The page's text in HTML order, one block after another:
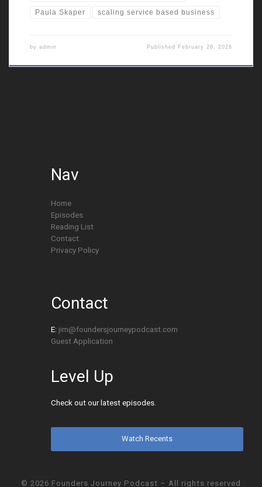
Paula Skaper scaling service based business
by admin Published February 26, 2026
Nav
Home
Episodes
Reading List
Contact
Privacy Policy
Contact
E: jim@foundersjourneypodcast.com
Guest Application
Level Up
Check out our latest episodes.
Watch Recents
© 2026 Founders Journey Podcast – All rights reserved